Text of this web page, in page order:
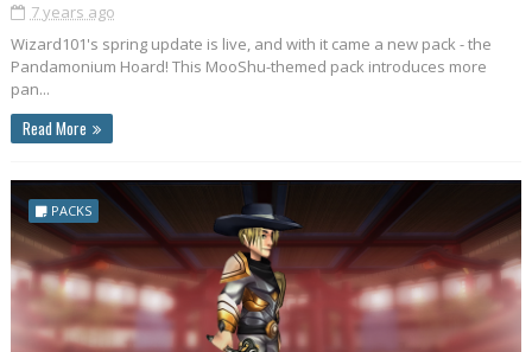
7 years ago
Wizard101's spring update is live, and with it came a new pack - the
Pandamonium Hoard! This MooShu-themed pack introduces more
pan...
Read More
PACKS